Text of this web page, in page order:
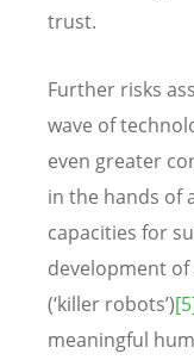
trust.
Further risks
wave of
even greater
in the hands of
capacities for
development
(‘killer robots’)
meaningful